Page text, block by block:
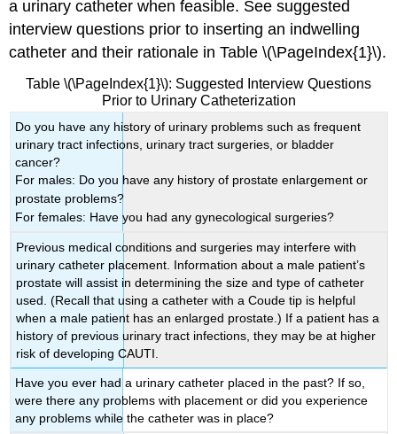
a urinary catheter when feasible. See suggested
interview questions prior to inserting an indwelling
catheter and their rationale in Table \(\PageIndex{1}\).
Table \(\PageIndex{1}\): Suggested Interview Questions
Prior to Urinary Catheterization
Do you have any history of urinary problems such as frequent
urinary tract infections, urinary tract surgeries, or bladder
cancer?
For males: Do you have any history of prostate enlargement or
prostate problems?
For females: Have you had any gynecological surgeries?
Previous medical conditions and surgeries may interfere with
urinary catheter placement. Information about a male patient’s
prostate will assist in determining the size and type of catheter
used. (Recall that using a catheter with a Coude tip is helpful
when a male patient has an enlarged prostate.) If a patient has a
history of previous urinary tract infections, they may be at higher
risk of developing CAUTI.
Have you ever had a urinary catheter placed in the past? If so,
were there any problems with placement or did you experience
any problems while the catheter was in place?